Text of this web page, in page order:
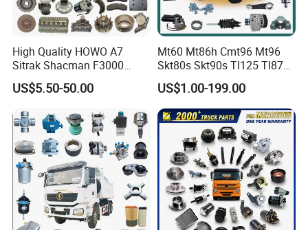
High Quality HOWO A7
Sitrak Shacman F3000
X3000 FAW Truck Spare
Parts
US$5.50-50.00
Mt60 Mt86h Cmt96 Mt96
Skt80s Skt90s Tl125 Tl875
Tl875b Tl885 Tl891 Original
Spare Part Lgmg Tonly
Mining Truck Parts
US$1.00-199.00